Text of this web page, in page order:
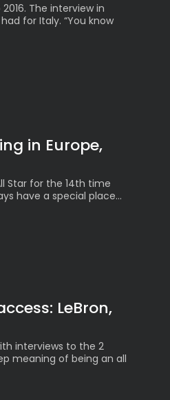
The interview in
for Italy. “You know
in Europe,
Star for the 14th time
have a special place...
LeBron,
interviews to the 2
meaning of being an all